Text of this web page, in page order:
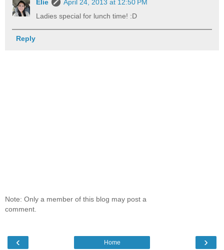
Elie
April 24, 2013 at 12:50 PM
Ladies special for lunch time! :D
Reply
Note: Only a member of this blog may post a
comment.
‹ ›
Home